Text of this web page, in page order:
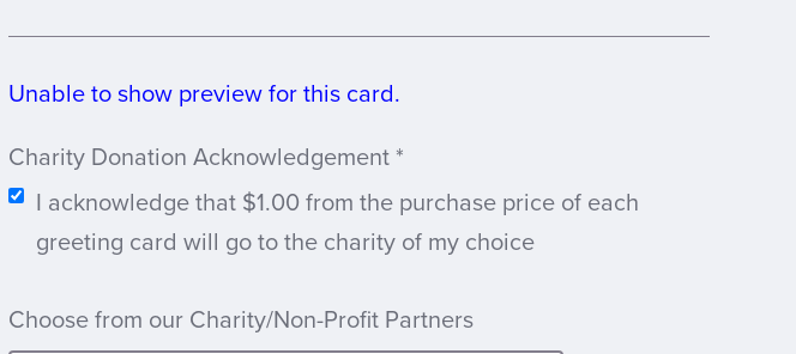
Unable to show preview for this card.
Charity Donation Acknowledgement *
I acknowledge that $1.00 from the purchase price of each
greeting card will go to the charity of my choice
Choose from our Charity/Non-Profit Partners